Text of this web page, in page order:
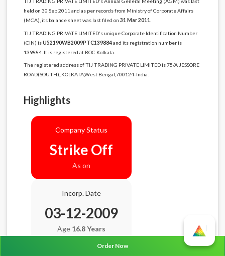
held on 30 Sep 2011 and as per records from Ministry of Corporate Affairs
(MCA), its balance sheet was last filed on 31 Mar 2011
TIJ TRADING PRIVATE LIMITED's unique Corporate Identification Number
(CIN) isU52190WB2009PTC139884and its registration number is
139884. It is registered at ROC Kolkata.
The registered address of TIJ TRADING PRIVATE LIMITED is 75/A JESSORE
ROAD(SOUTH),,KOLKATA,West Bengal,700124-India.
Highlights
Company Status
Strike Off
As on
Incorp. Date
03-12-2009
Age 16.8 Years
Order Now